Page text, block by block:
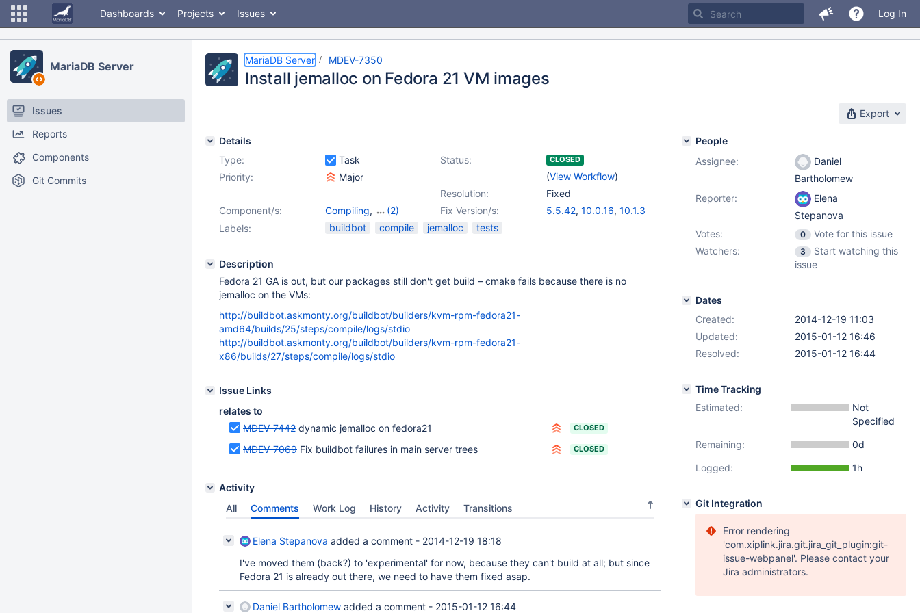
Dashboards Projects Issues Log In
MariaDB Server
Issues
Reports
Components
Git Commits
MariaDB Server MDEV-7350
Install jemalloc on Fedora 21 VM images
Export
Details
Type:
Task Status: CLOSED
(View Workflow)
Priority:
Major
Resolution:
Fixed
Fix Version/s:
5.5.42, 10.0.16, 10.1.3
Component/s: Compiling,
(2)
OTHER,Tests, MTR
Labels: buildbot compile jemalloc tests
Description
Fedora 21 GA is out, but our packages still don't get build – cmake fails because there is no
jemalloc on the VMs:
http://buildbot.askmonty.org/buildbot/builders/kvm-rpm-fedora21-
amd64/builds/25/steps/compile/logs/stdio
http://buildbot.askmonty.org/buildbot/builders/kvm-rpm-fedora21-
x86/builds/27/steps/compile/logs/stdio
Issue Links
relates to
MDEV-7442 dynamic jemalloc on fedora21 CLOSED
MDEV-7069 Fix buildbot failures in main server trees CLOSED
Activity
All
Comments Work Log History Activity Transitions
Elena Stepanova added a comment - 2014-12-19 18:18
I've moved them (back?) to 'experimental' for now, because they can't build at all; but since
Fedora 21 is already out there, we need to have them fixed asap.
Daniel Bartholomew added a comment - 2015-01-12 16:44
People
Assignee:
Daniel
Bartholomew
Reporter:
Elena
Stepanova
Votes:
0
Vote for this issue
Watchers:
3
Start watching this
issue
Dates
Created:
2014-12-19 11:03
Updated:
2015-01-12 16:46
Resolved:
2015-01-12 16:44
Time Tracking
Estimated:
Not
Specified
Remaining:
0d
Logged:
1h
Git Integration
Error rendering
'com.xiplink.jira.git.jira_git_plugin:git-
issue-webpanel'. Please contact your
Jira administrators.